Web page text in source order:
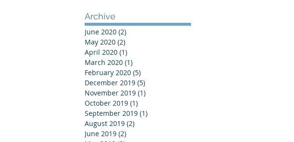
Archive
June 2020 (2)
May 2020 (2)
April 2020 (1)
March 2020 (1)
February 2020 (5)
December 2019 (5)
November 2019 (1)
October 2019 (1)
September 2019 (1)
August 2019 (2)
June 2019 (2)